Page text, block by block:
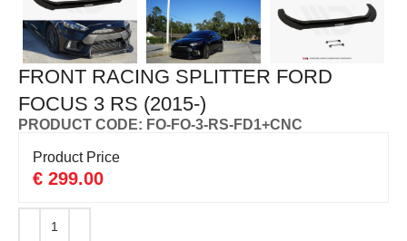
FRONT RACING SPLITTER FORD
FOCUS 3 RS (2015-)
PRODUCT CODE: FO-FO-3-RS-FD1+CNC
Product Price
€ 299.00